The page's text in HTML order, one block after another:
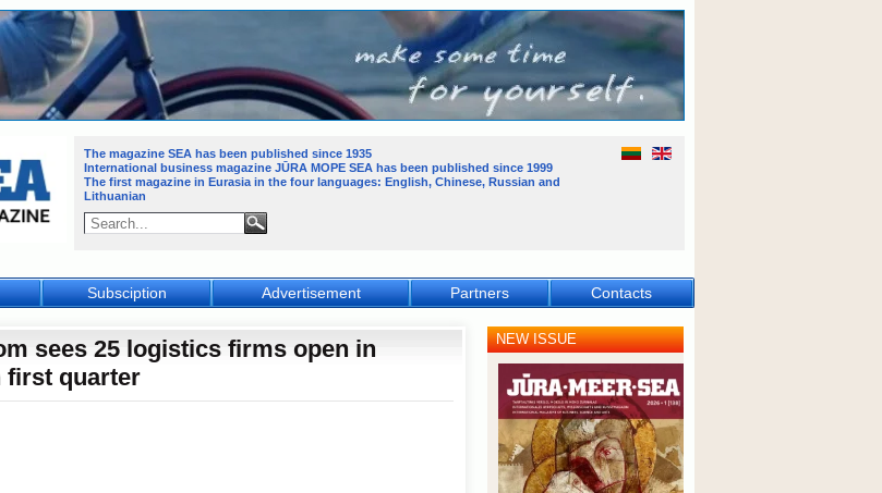
sees 25 logistics firms open in
first quarter
NEW ISSUE
Subsciption Advertisement Partners Contacts
The magazine SEA has been published since 1935
International business magazine JŪRA MOPE SEA has been published since 1999
The first magazine in Eurasia in the four languages: English, Chinese, Russian and
Lithuanian